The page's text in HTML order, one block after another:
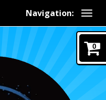
Navigation:
0